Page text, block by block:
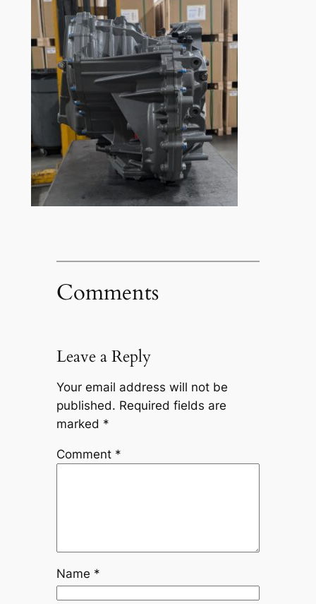
Comments
Leave a Reply
Your email address will not be
published. Required fields are
marked *
Comment *
Name *